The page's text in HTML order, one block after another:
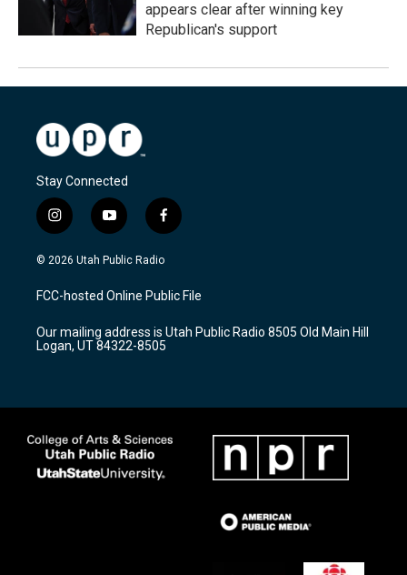
appears clear after winning key
Republican's support
Stay Connected
i
n
s
a
g
a
m
y
o
u
u
b
f
a
c
b
o
k
© 2026 Utah Public Radio
FCC-hosted Online Public File
Our mailing address is Utah Public Radio 8505 Old Main Hill
Logan, UT 84322-8505